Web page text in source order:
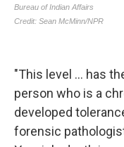
"This level ... has
person who is a
developed
forensic